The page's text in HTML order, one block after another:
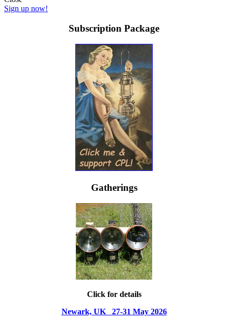
Sign up now!
Subscription Package
Gatherings
Click for details
Newark, UK 27-31 May 2026